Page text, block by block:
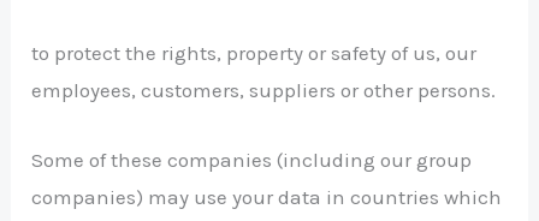
to protect the rights, property or safety of us, our
employees, customers, suppliers or other persons.
Some of these companies (including our group
companies) may use your data in countries which